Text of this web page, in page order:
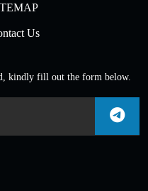
Us
kindly fill out the form below.